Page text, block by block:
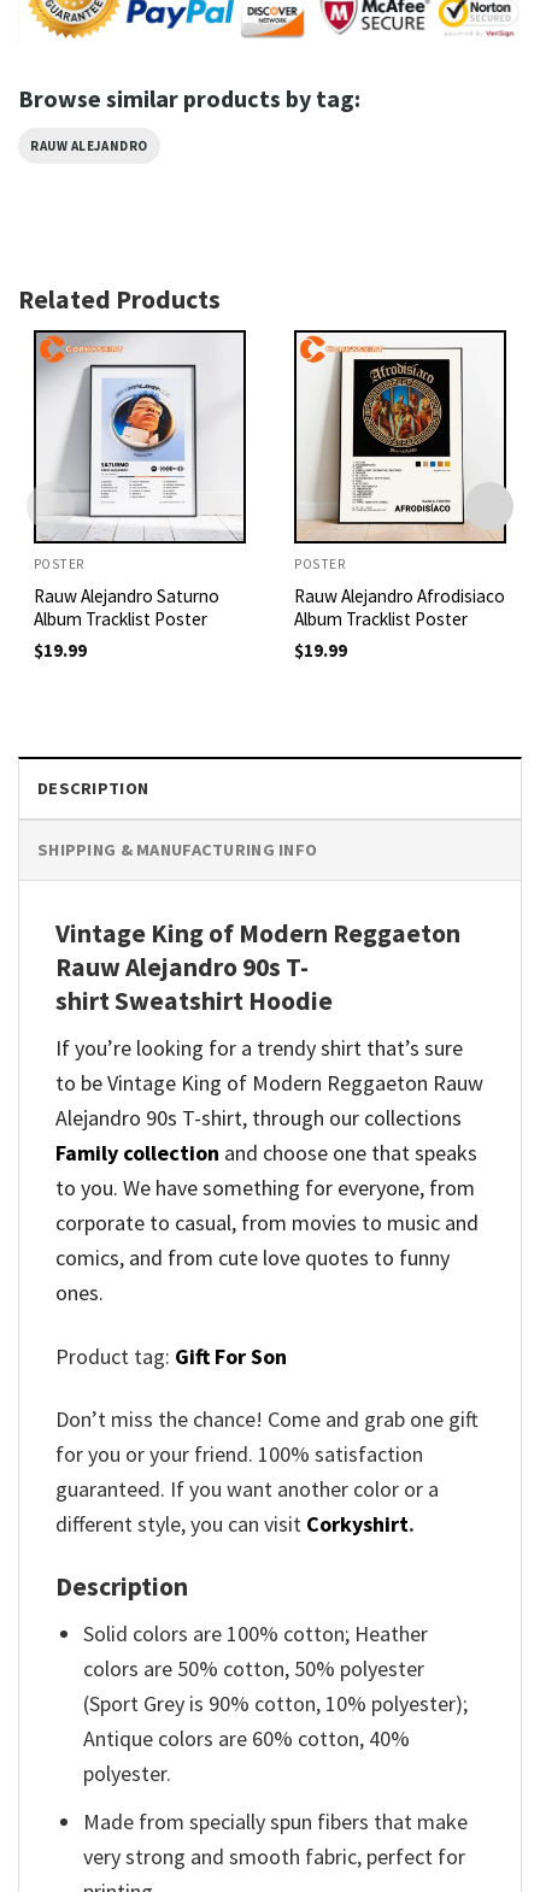
Browse similar products by tag:
RAUW ALEJANDRO
Related Products
POSTER
Rauw Alejandro Saturno
Album Tracklist Poster
$19.99
POSTER
Rauw Alejandro Afrodisiaco
Album Tracklist Poster
$19.99
DESCRIPTION
SHIPPING & MANUFACTURING INFO
Vintage King of Modern Reggaeton
Rauw Alejandro 90s T-
shirt Sweatshirt Hoodie
If you’re looking for a trendy shirt that’s sure
to be Vintage King of Modern Reggaeton Rauw
Alejandro 90s T-shirt, through our collections
Family collection and choose one that speaks
to you. We have something for everyone, from
corporate to casual, from movies to music and
comics, and from cute love quotes to funny
ones.
Product tag: Gift For Son
Don’t miss the chance! Come and grab one gift
for you or your friend. 100% satisfaction
guaranteed. If you want another color or a
different style, you can visit Corkyshirt.
Description
Solid colors are 100% cotton; Heather
colors are 50% cotton, 50% polyester
(Sport Grey is 90% cotton, 10% polyester);
Antique colors are 60% cotton, 40%
polyester.
Made from specially spun fibers that make
very strong and smooth fabric, perfect for